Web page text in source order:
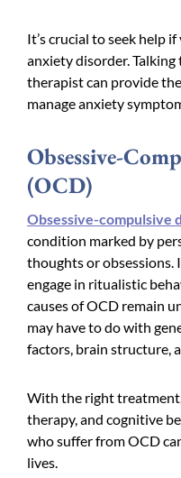
It’s crucial to seek help
anxiety disorder.
therapist can provide
manage anxiety
Obsessive-
(OCD)
Obsessive-compulsive
condition marked by
thoughts or obsessions.
engage in ritualistic
causes of OCD remain
may have to do with
factors, brain structure,
With the right
therapy, and cognitive
who suffer from OCD
lives.